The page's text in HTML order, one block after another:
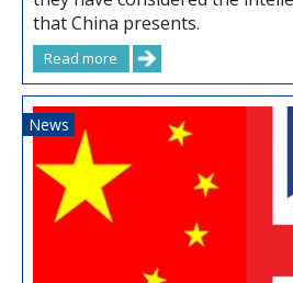
that China presents.
Read more
News